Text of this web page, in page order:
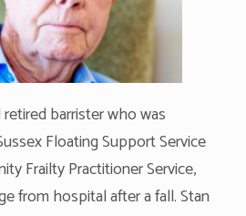
barrister who was
Floating Support Service
Frailty Practitioner Service,
from hospital after a fall. Stan